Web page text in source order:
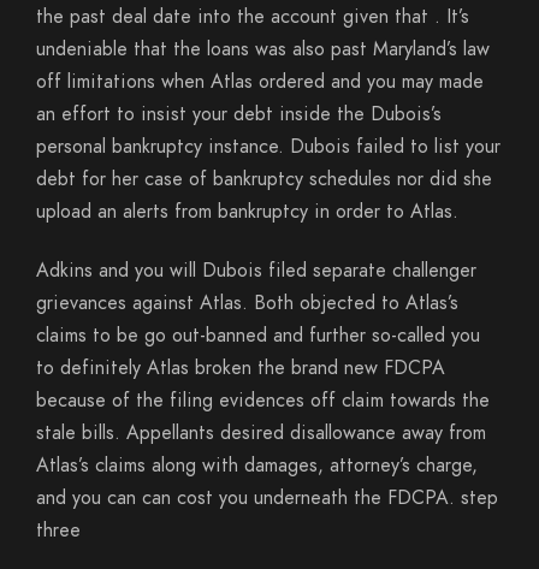
the past deal date into the account given that . It’s
undeniable that the loans was also past Maryland’s law
off limitations when Atlas ordered and you may made
an effort to insist your debt inside the Dubois’s
personal bankruptcy instance. Dubois failed to list your
debt for her case of bankruptcy schedules nor did she
upload an alerts from bankruptcy in order to Atlas.
Adkins and you will Dubois filed separate challenger
grievances against Atlas. Both objected to Atlas’s
claims to be go out-banned and further so-called you
to definitely Atlas broken the brand new FDCPA
because of the filing evidences off claim towards the
stale bills. Appellants desired disallowance away from
Atlas’s claims along with damages, attorney’s charge,
and you can can cost you underneath the FDCPA. step
three